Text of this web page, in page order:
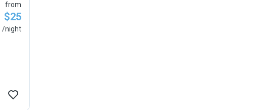
from
$25
/night